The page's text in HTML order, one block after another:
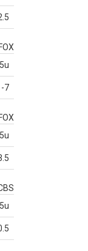
FOX
-7
FOX